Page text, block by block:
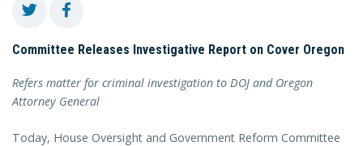
Committee Releases Investigative Report on Cover Oregon
Refers matter for criminal investigation to DOJ and Oregon
Attorney General
Today, House Oversight and Government Reform Committee